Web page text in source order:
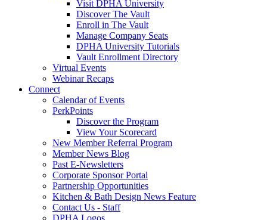
Visit DPHA University
Discover The Vault
Enroll in The Vault
Manage Company Seats
DPHA University Tutorials
Vault Enrollment Directory
Virtual Events
Webinar Recaps
Connect
Calendar of Events
PerkPoints
Discover the Program
View Your Scorecard
New Member Referral Program
Member News Blog
Past E-Newsletters
Corporate Sponsor Portal
Partnership Opportunities
Kitchen & Bath Design News Feature
Contact Us - Staff
DPHA Logos